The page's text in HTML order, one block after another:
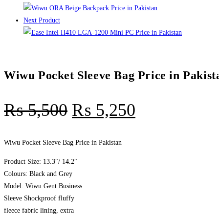
Next Product
Wiwu Pocket Sleeve Bag Price in
₨5,500 ₨ 5,250
Wiwu Pocket Sleeve Bag Price in Pakistan
Product Size: 13.3″/ 14.2″
Colours: Black and Grey
Model: Wiwu Gent Business
Sleeve Shockproof fluffy
fleece fabric lining, extra